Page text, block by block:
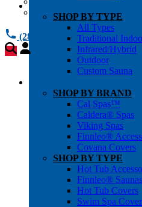
Warranties
(281) 784 1900
SHOP BY TYPE
All Types
Traditional
Infrared/Hybrid
Outdoor
Custom Sauna
SHOP BY BRAND
Cal Spas™
Caldera® Spas
Viking Spas
Finnleo®
Covana Covers
SHOP BY TYPE
Hot Tub
Finnleo® Saunas
Hot Tub Covers
Swim Spa